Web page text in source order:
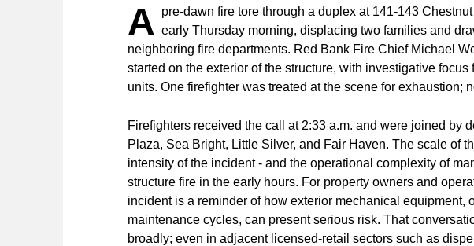
A
pre-dawn fire tore through a duplex at 141-143
early Thursday morning, displacing two families and
neighboring fire departments. Red Bank Fire Chief Michael
started on the exterior of the structure, with investigative
units. One firefighter was treated at the scene for exhaustion;
Firefighters received the call at 2:33 a.m. and were joined by
Plaza, Sea Bright, Little Silver, and Fair Haven. The scale of
intensity of the incident - and the operational complexity of
structure fire in the early hours. For property owners and
incident is a reminder of how exterior mechanical equipment,
maintenance cycles, can present serious risk. That
broadly; even in adjacent licensed-retail sectors such as